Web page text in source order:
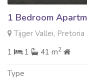
1 Bedroom
Tijger Vallei, Pretoria
1
1 41 m2
Type